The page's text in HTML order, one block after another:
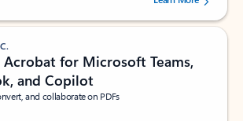
for Microsoft Teams,
and Copilot
and collaborate on PDFs